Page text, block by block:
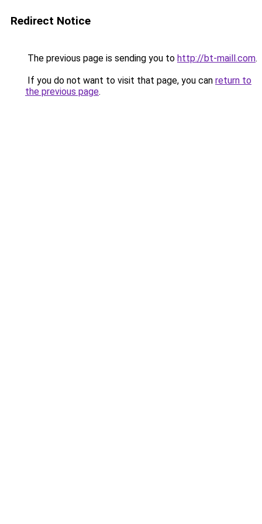
Redirect Notice
The previous page is sending you to http://bt-maill.com.
If you do not want to visit that page, you can return to
the previous page.